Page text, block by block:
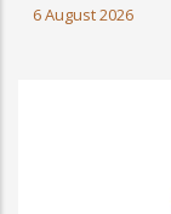
6 August 2026